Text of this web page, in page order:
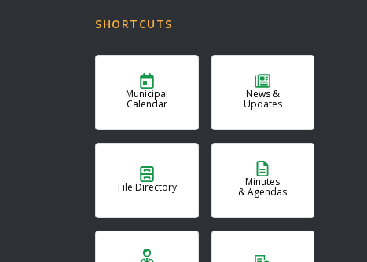
SHORTCUTS
Municipal
Calendar
News &
Updates
File Directory Minutes
& Agendas